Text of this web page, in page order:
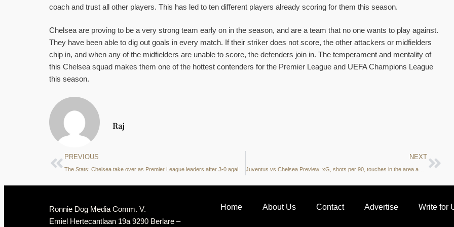
coach and trust all other players. This has led to ten different players already scoring for them this season.
Chelsea are proving to be a very strong team early on in the season, and are a team that no one wants to play against.
They have been able to dig out goals in every match. If their striker does not score, the other attackers or midfielders
chip in, and when any of the midfielders are unable to score, the defenders join in. The temperament and mentality of
this Chelsea squad makes them one of the hottest contenders for the Premier League and UEFA Champions League
this season.
Raj
PREVIOUS NEXT
Ronnie Dog Media Comm. V.
Emiel Hertecantlaan 19a 9290 Berlare –
Home About Us Contact Advertise Write for